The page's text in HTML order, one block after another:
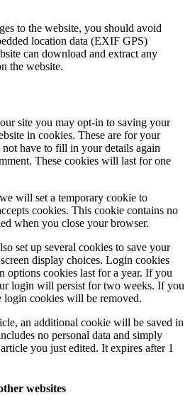
to the website, you should avoid
location data (EXIF GPS)
can download and extract any
the website.
site you may opt-in to saving your
in cookies. These are for your
have to fill in your details again
These cookies will last for one
will set a temporary cookie to
cookies. This cookie contains no
when you close your browser.
set up several cookies to save your
display choices. Login cookies
options cookies last for a year. If you
login will persist for two weeks. If you
cookies will be removed.
an additional cookie will be saved in
no personal data and simply
you just edited. It expires after 1
websites